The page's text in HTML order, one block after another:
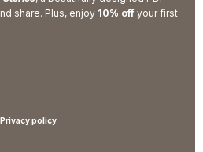
share. Plus, enjoy 10% off your first
Privacy policy